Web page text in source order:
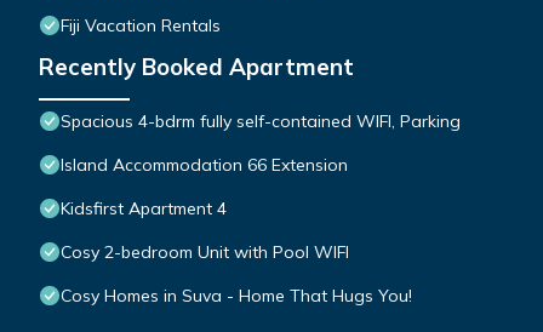
Fiji Vacation Rentals
Recently Booked Apartment
Spacious 4-bdrm fully self-contained WIFI, Parking
Island Accommodation 66 Extension
Kidsfirst Apartment 4
Cosy 2-bedroom Unit with Pool WIFI
Cosy Homes in Suva - Home That Hugs You!